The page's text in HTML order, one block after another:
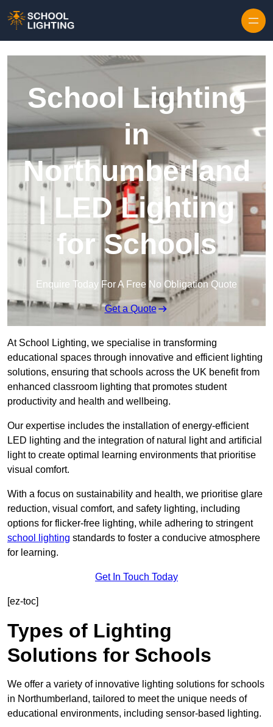
School Lighting
in
Northumberland
| LED Lighting
for Schools
Enquire Today For A Free No Obligation Quote
Get a Quote
At School Lighting, we specialise in transforming
educational spaces through innovative and efficient lighting
solutions, ensuring that schools across the UK benefit from
enhanced classroom lighting that promotes student
productivity and health and wellbeing.
Our expertise includes the installation of energy-efficient
LED lighting and the integration of natural light and artificial
light to create optimal learning environments that prioritise
visual comfort.
With a focus on sustainability and health, we prioritise glare
reduction, visual comfort, and safety lighting, including
options for flicker-free lighting, while adhering to stringent
school lighting standards to foster a conducive atmosphere
for learning.
Get In Touch Today
[ez-toc]
Types of Lighting
Solutions for Schools
We offer a variety of innovative lighting solutions for schools
in Northumberland, tailored to meet the unique needs of
educational environments, including sensor-based lighting.